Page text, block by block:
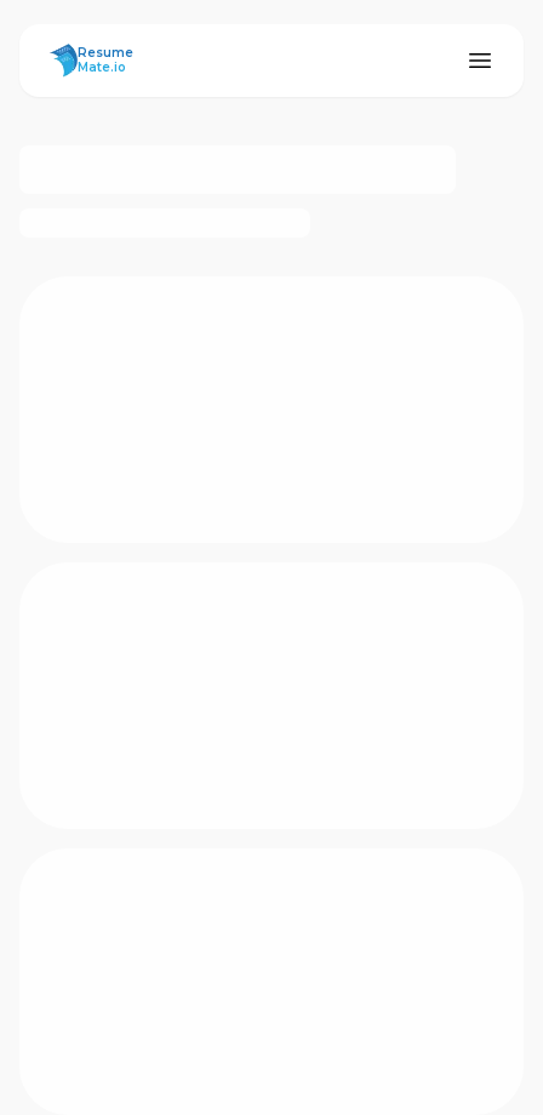
ResumeMate
Resume
Mate.io